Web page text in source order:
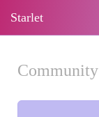
Starlet
Community